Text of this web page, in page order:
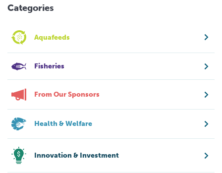
Categories
Aquafeeds
Fisheries
From Our Sponsors
Health & Welfare
Innovation & Investment